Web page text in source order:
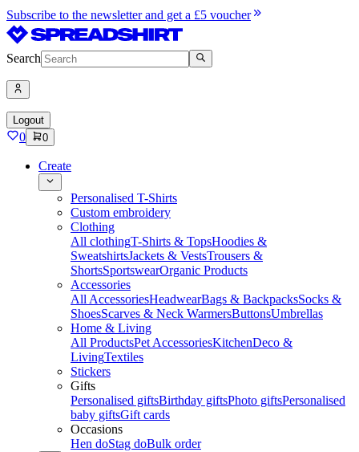
Subscribe to the newsletter and get a £5 voucher
Search
Logout
0 0
Create
Personalised T-Shirts
Custom embroidery
Clothing
All clothingT-Shirts & TopsHoodies &
SweatshirtsJackets & VestsTrousers &
ShortsSportswearOrganic Products
Accessories
All AccessoriesHeadwearBags & BackpacksSocks &
ShoesScarves & Neck WarmersButtonsUmbrellas
Home & Living
All ProductsPet AccessoriesKitchenDeco &
LivingTextiles
Stickers
Gifts
Personalised giftsBirthday giftsPhoto giftsPersonalised
baby giftsGift cards
Occasions
Hen doStag doBulk order